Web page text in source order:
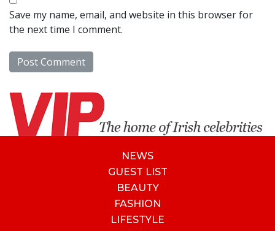
Save my name, email, and website in this browser for
the next time I comment.
NEWS
GUEST LIST
BEAUTY
FASHION
LIFESTYLE